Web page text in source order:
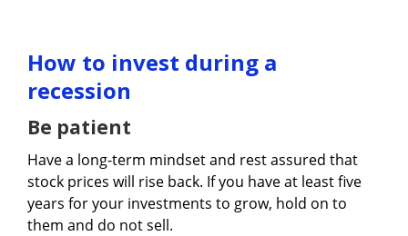
How to invest during a
recession
Be patient
Have a long-term mindset and rest assured that
stock prices will rise back. If you have at least five
years for your investments to grow, hold on to
them and do not sell.